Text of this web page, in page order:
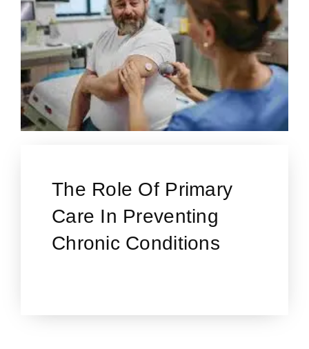
The Role Of Primary
Care In Preventing
Chronic Conditions